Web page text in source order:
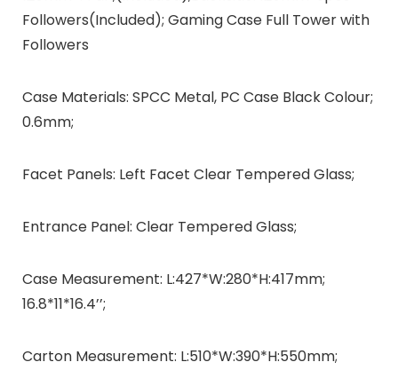
Followers(Included); Gaming Case Full Tower with
Followers
Case Materials: SPCC Metal, PC Case Black Colour;
0.6mm;
Facet Panels: Left Facet Clear Tempered Glass;
Entrance Panel: Clear Tempered Glass;
Case Measurement: L:427*W:280*H:417mm;
16.8*11*16.4’’;
Carton Measurement: L:510*W:390*H:550mm;